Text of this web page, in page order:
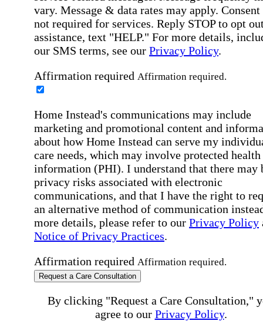
vary. Message & data rates may apply. Consent
not required for services. Reply STOP to opt
assistance, text "HELP." For more details,
our SMS terms, see our Privacy Policy.
Affirmation required Affirmation required.
Home Instead's communications may include
marketing and promotional content and
about how Home Instead can serve my
care needs, which may involve protected health
information (PHI). I understand that there may
privacy risks associated with electronic
communications, and that I have the right to
an alternative method of communication
more details, please refer to our Privacy Policy
Notice of Privacy Practices.
Affirmation required Affirmation required.
Request a Care Consultation
By clicking "Request a Care Consultation,"
agree to our Privacy Policy.